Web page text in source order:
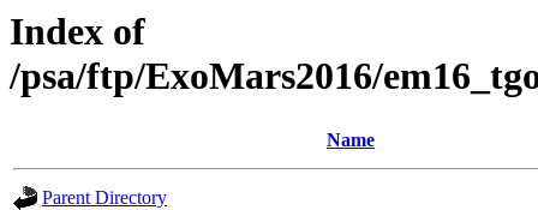
Index of
/psa/ftp/ExoMars2016/
Name
Parent Directory